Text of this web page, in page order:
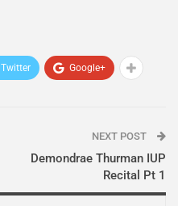
Twitter Google+
NEXT POST
Demondrae Thurman IUP
Recital Pt 1